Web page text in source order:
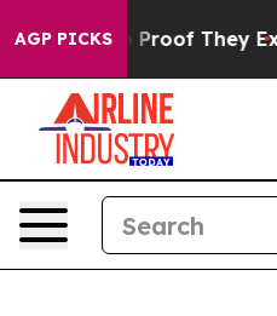
AGP PICKS
Offers no Proof They Exist